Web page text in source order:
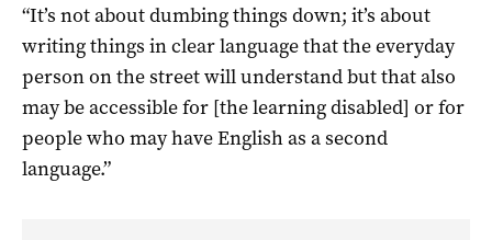
“It’s not about dumbing things down; it’s about
writing things in clear language that the everyday
person on the street will understand but that also
may be accessible for [the learning disabled] or for
people who may have English as a second
language.”